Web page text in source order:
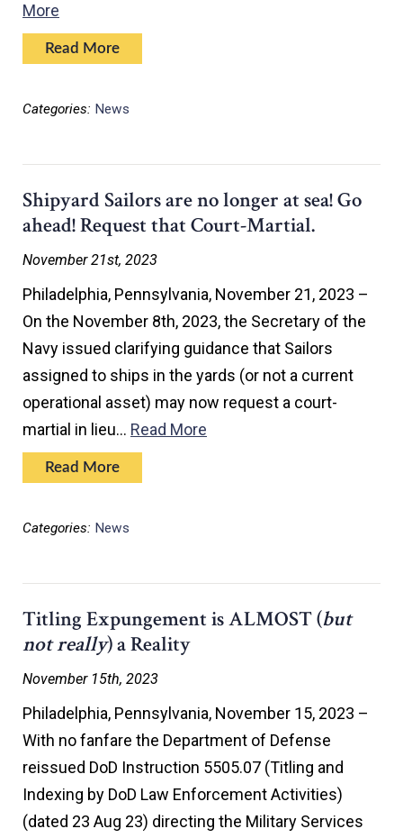
More
Read More
Categories: News
Shipyard Sailors are no longer at sea! Go
ahead! Request that Court-Martial.
November 21st, 2023
Philadelphia, Pennsylvania, November 21, 2023 –
On the November 8th, 2023, the Secretary of the
Navy issued clarifying guidance that Sailors
assigned to ships in the yards (or not a current
operational asset) may now request a court-
martial in lieu… Read More
Read More
Categories: News
Titling Expungement is ALMOST (but
not really) a Reality
November 15th, 2023
Philadelphia, Pennsylvania, November 15, 2023 –
With no fanfare the Department of Defense
reissued DoD Instruction 5505.07 (Titling and
Indexing by DoD Law Enforcement Activities)
(dated 23 Aug 23) directing the Military Services